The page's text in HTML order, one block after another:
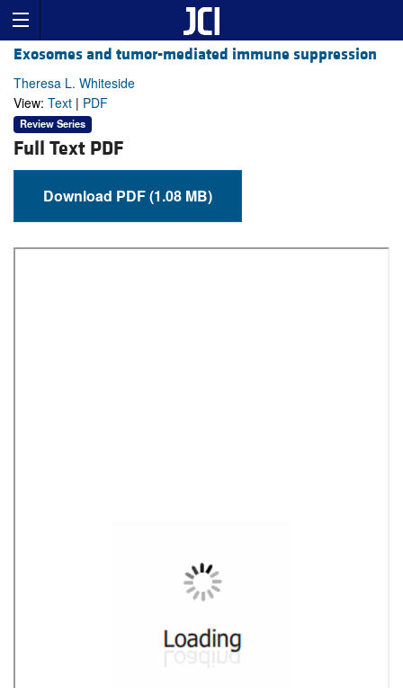
Exosomes and tumor-mediated immune suppression
Theresa L. Whiteside
View: Text | PDF
Review Series
Full Text PDF
Download PDF (1.08 MB)